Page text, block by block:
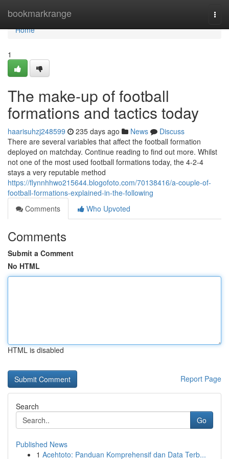
bookmarkrange
Home
Home
1
The make-up of football
formations and tactics today
haarisuhzj248599 235 days ago News
Discuss
There are several variables that affect the football formation
deployed on matchday. Continue reading to find out more. Whilst
not one of the most used football formations today, the 4-2-4
stays a very reputable method
https://flynnhhwo215644.blogofoto.com/70138416/a-couple-of-
football-formations-explained-in-the-following
Comments
Who Upvoted
Comments
Submit a Comment
No HTML
HTML is disabled
Report Page
Search
Go
Published News
1 Acehtoto: Panduan Komprehensif dan Data Terb...